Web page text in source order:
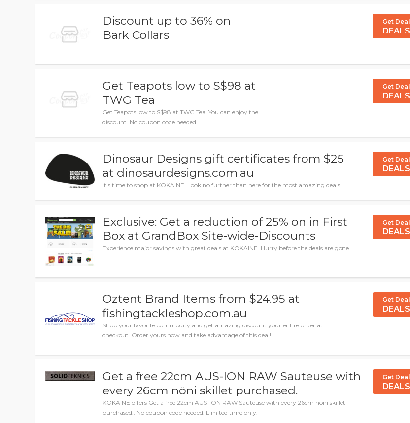
Discount up to 36% on
Bark Collars
Get Deal
DEALS
Get Teapots low to S$98 at
TWG Tea
Get Teapots low to S$98 at TWG Tea. You can enjoy the
discount. No coupon code needed.
Get Deal
DEALS
Dinosaur Designs gift certificates from $25
at dinosaurdesigns.com.au
It's time to shop at KOKAINE! Look no further than here for the most amazing deals.
Get Deal
DEALS
Exclusive: Get a reduction of 25% on in First
Box at GrandBox Site-wide-Discounts
Experience major savings with great deals at KOKAINE. Hurry before the deals are gone.
Get Deal
DEALS
Oztent Brand Items from $24.95 at
fishingtackleshop.com.au
Shop your favorite commodity and get amazing discount your entire order at
checkout. Order yours now and take advantage of this deal!
Get Deal
DEALS
Get a free 22cm AUS-ION RAW Sauteuse with
every 26cm nöni skillet purchased.
KOKAINE offers Get a free 22cm AUS-ION RAW Sauteuse with every 26cm nöni skillet
purchased.. No coupon code needed. Limited time only.
Get Deal
DEALS